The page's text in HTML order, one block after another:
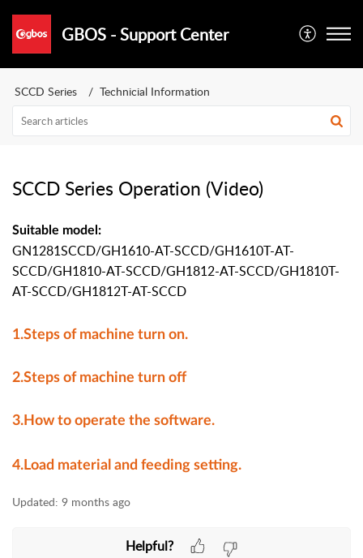
GBOS - Support Center
SCCD Series Technicial Information
SCCD Series Operation (Video)
Suitable model:
GN1281SCCD/GH1610-AT-SCCD/GH1610T-AT-
SCCD/GH1810-AT-SCCD/GH1812-AT-SCCD/GH1810T-
AT-SCCD/GH1812T-AT-SCCD
1.Steps of machine turn on.
2.Steps of machine turn off
3.How to operate the software.
4.Load material and feeding setting.
Updated: 9 months ago
Helpful?